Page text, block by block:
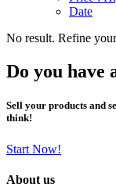
Date
No result. Refine
Do you have
Sell your products and
think!
Start Now!
About us